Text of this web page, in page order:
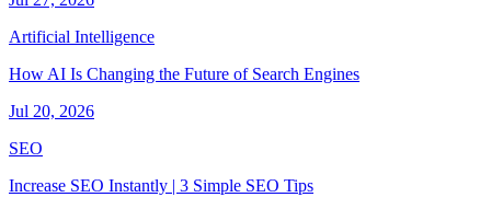
Artificial Intelligence
How AI Is Changing the Future of Search Engines
Jul 20, 2026
SEO
Increase SEO Instantly | 3 Simple SEO Tips